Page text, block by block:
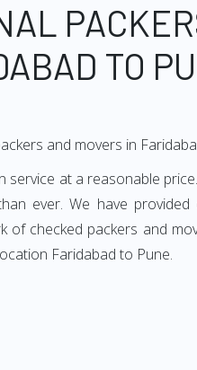
TO
and movers in
at a reasonable
ever. We have
checked packers and
Faridabad to Pune.